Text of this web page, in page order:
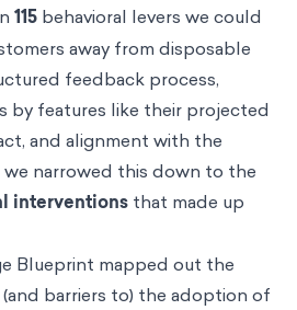
115 behavioral levers we could
away from disposable
feedback process,
by features like their projected
and alignment with the
we narrowed this down to the
interventions that made up
Blueprint mapped out the
barriers to) the adoption of